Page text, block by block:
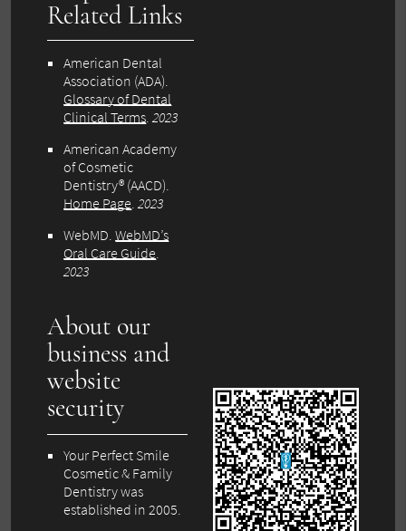
Related Links
American Dental
Association (ADA).
Glossary of Dental
Clinical Terms.2023
American Academy
of Cosmetic
Dentistry® (AACD).
Home Page.2023
WebMD.WebMD’s
Oral Care Guide.
2023
About our
business and
website
security
Your Perfect Smile
Cosmetic & Family
Dentistry was
established in 2005.